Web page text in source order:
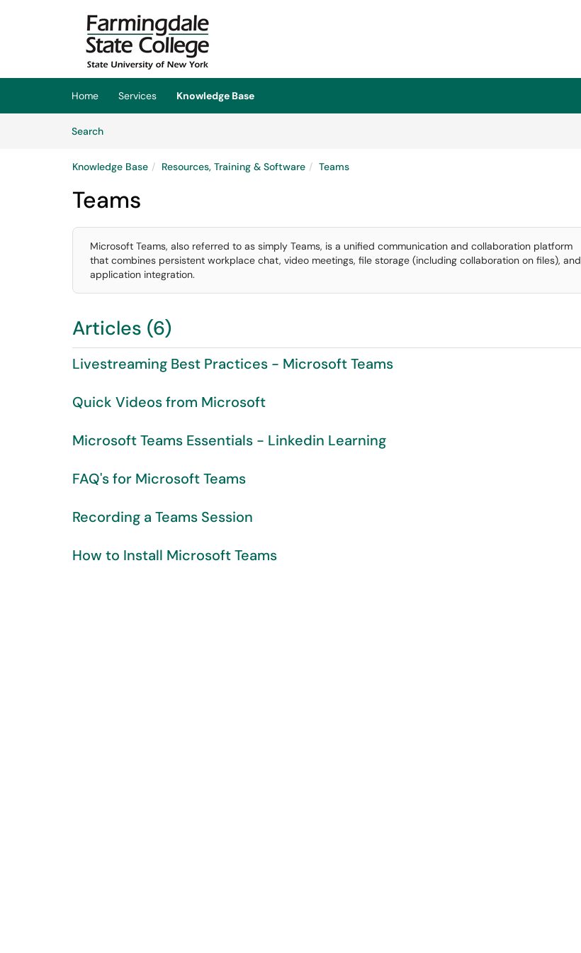
Skip to main content
(opens in a new tab)
Home Services
Knowledge Base
SearchArticles
Knowledge Base Resources, Training & Software Teams
Teams
Microsoft Teams, also referred to as simply Teams, is a unified communication and collaboration platform
that combines persistent workplace chat, video meetings, file storage (including collaboration on files), and
application integration.
Articles (6)
Livestreaming Best Practices - Microsoft Teams
Quick Videos from Microsoft
Microsoft Teams Essentials - Linkedin Learning
FAQ's for Microsoft Teams
Recording a Teams Session
How to Install Microsoft Teams